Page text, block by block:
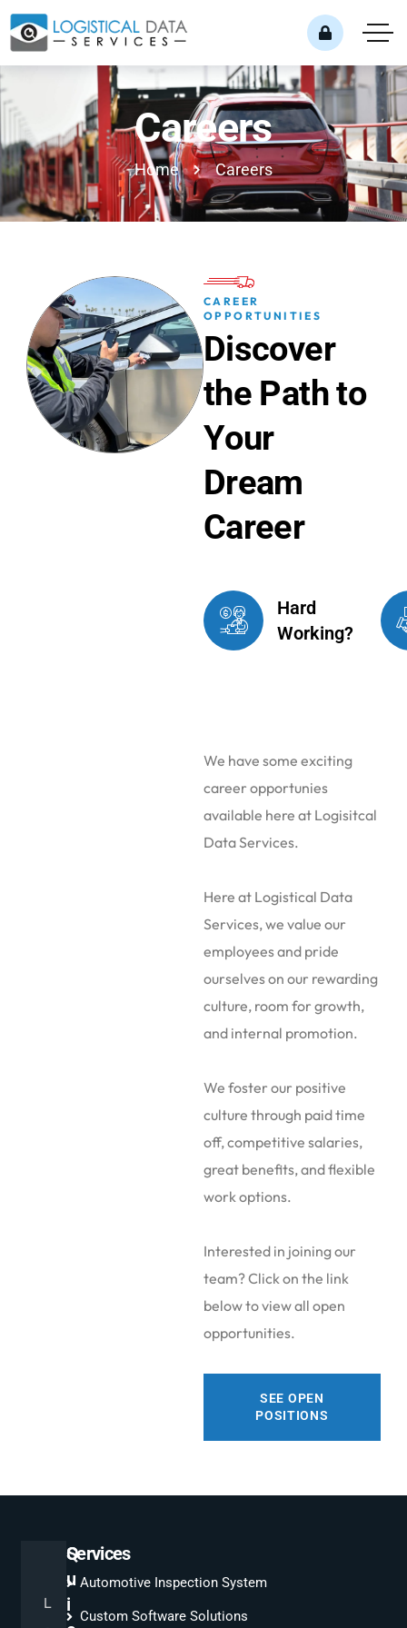
Careers
Home Careers
CAREER
OPPORTUNITIES
Discover
the Pathto
Your
Dream
Career
Hard
Working?
We have some exciting
career opportunies
available here at Logisitcal
Data Services.
Here at Logistical Data
Services, we value our
employees and pride
ourselves on our rewarding
culture, room for growth,
and internal promotion.
We foster our positive
culture through paid time
off, competitive salaries,
great benefits, and flexible
work options.
Interested in joining our
team? Click on the link
below to view all open
opportunities.
SEE OPEN
POSITIONS
L
Q
u
i
Services
Automotive Inspection System
Custom Software Solutions